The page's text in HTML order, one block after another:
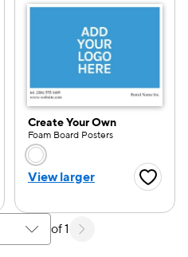
Button
Create Your Own
Foam Board Posters
Choose a color
View larger
Select a search results page
of 1